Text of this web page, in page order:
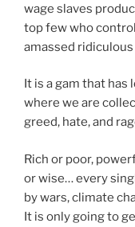
wage slaves
top few who
amassed
It is a gam that has
where we are
greed, hate, and
Rich or poor,
or wise… every
by wars, climate
It is only going to